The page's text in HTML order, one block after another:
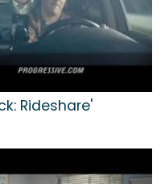
Rideshare'